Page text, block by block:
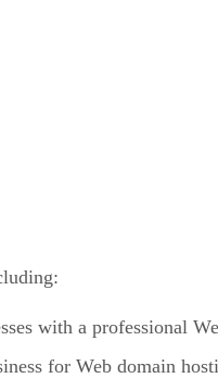
with a professional
for Web domain